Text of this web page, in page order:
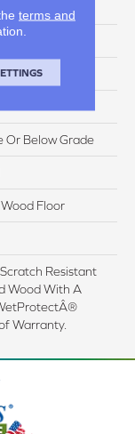
Or Below Grade
Floor
Resistant
Wood With A
Warranty.
terms and